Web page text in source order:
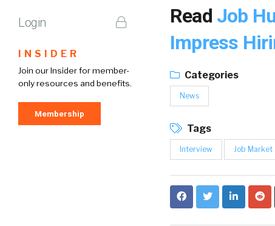
Login
INSIDER
Join our Insider for member-
only resources and benefits.
Membership
Read Job
Impress
Categories
News
Tags
Interview Job Market